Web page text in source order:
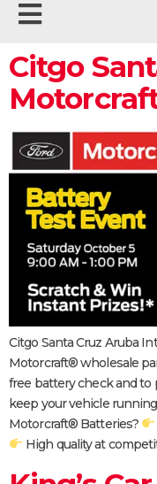
Citgo
Citgo Santa Cruz Aruba
Motorcraft® wholesale
free battery check and
keep your vehicle
Motorcraft® Batteries?
High quality at